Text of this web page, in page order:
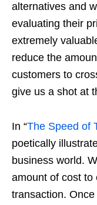
alternatives and
evaluating their
extremely
reduce the
customers to
give us a shot at
In “The Speed of
poetically
business world.
amount of cost to
transaction.